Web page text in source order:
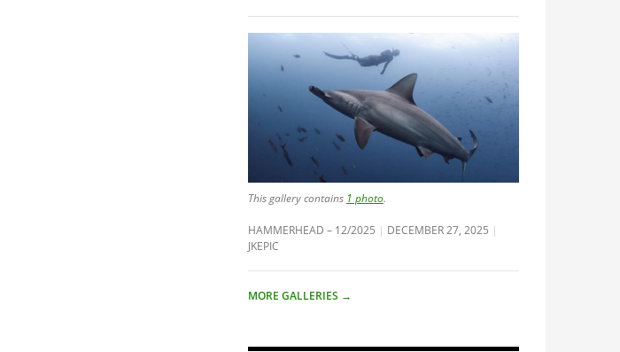
This gallery contains 1 photo.
HAMMERHEAD – 12/2025 DECEMBER 27, 2025
JKEPIC
MORE GALLERIES →